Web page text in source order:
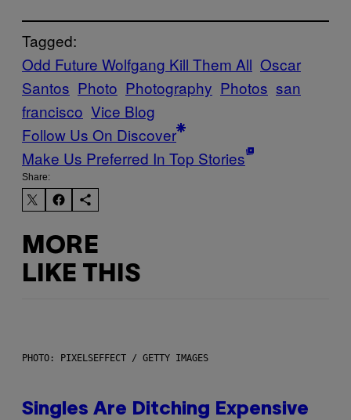
Tagged:
Odd Future Wolfgang Kill Them All Oscar
Santos Photo Photography Photos san
francisco Vice Blog
Follow Us On Discover
Make Us Preferred In Top Stories
Share:
MORE
LIKE THIS
PHOTO: PIXELSEFFECT / GETTY IMAGES
Singles Are Ditching Expensive